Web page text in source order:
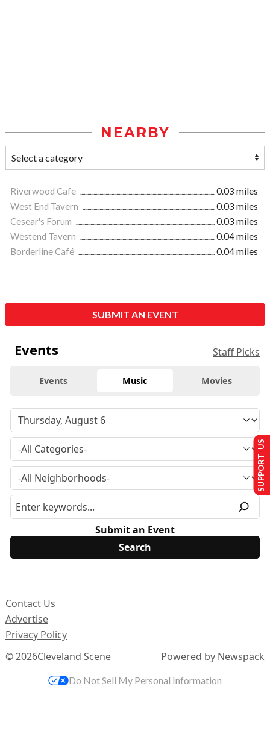
NEARBY
Riverwood Cafe
0.03 miles
West End Tavern
0.03 miles
Cesear's Forum
0.03 miles
Westend Tavern
0.04 miles
Borderline Café
0.04 miles
SUBMIT AN EVENT
Events Staff Picks
Events Music Movies
Submit an Event
© 2026Cleveland Scene
Contact Us
Advertise
Privacy Policy
Powered by Newspack
SUPPORT US
Do Not Sell My Personal Information